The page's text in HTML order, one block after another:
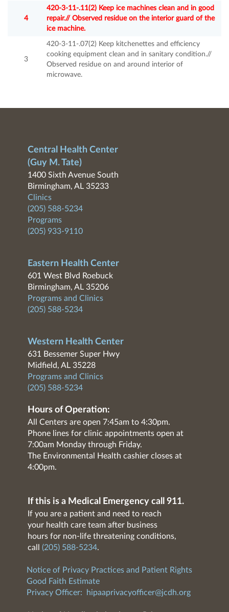
4
420-3-11-.11(2) Keep ice machines clean and in good
repair.// Observed residue on the interior guard of the
ice machine.
3
420-3-11-.07(2) Keep kitchenettes and efficiency
cooking equipment clean and in sanitary condition.//
Observed residue on and around interior of
microwave.
Central Health Center
(Guy M. Tate)
1400 Sixth Avenue South
Birmingham, AL 35233
Clinics
(205) 588-5234
Programs
(205) 933-9110
Eastern Health Center
601 West Blvd Roebuck
Birmingham, AL 35206
Programs and Clinics
(205) 588-5234
Western Health Center
631 Bessemer Super Hwy
Midfield, AL 35228
Programs and Clinics
(205) 588-5234
Hours of Operation:
All Centers are open 7:45am to 4:30pm.
Phone lines for clinic appointments open at
7:00am Monday through Friday.
The Environmental Health cashier closes at
4:00pm.
If this is a Medical Emergency call 911.
If you are a patient and need to reach
your health care team after business
hours for non-life threatening conditions,
call (205) 588-5234.
Notice of Privacy Practices and Patient Rights
Good Faith Estimate
Privacy Officer:
hipaaprivacyofficer@jcdh.org